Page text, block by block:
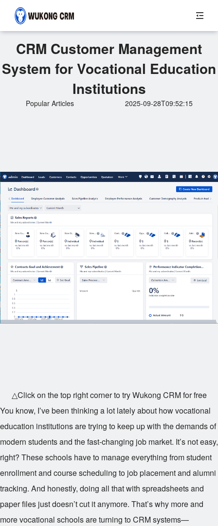
CRM Customer Management
System for Vocational Education
Institutions
Popular Articles 2025-09-28T09:52:15
△Click on the top right corner to try Wukong CRM for free
You know, I’ve been thinking a lot lately about how vocational
education institutions are trying to keep up with the demands of
modern students and the fast-changing job market. It’s not easy,
right? These schools have to manage everything from student
enrollment and course scheduling to job placement and alumni
tracking. And honestly, doing all that with spreadsheets and
paper files just doesn’t cut it anymore. That’s why more and
more vocational schools are turning to CRM systems—